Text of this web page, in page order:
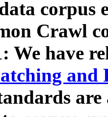
corpus
Crawl
We have
and